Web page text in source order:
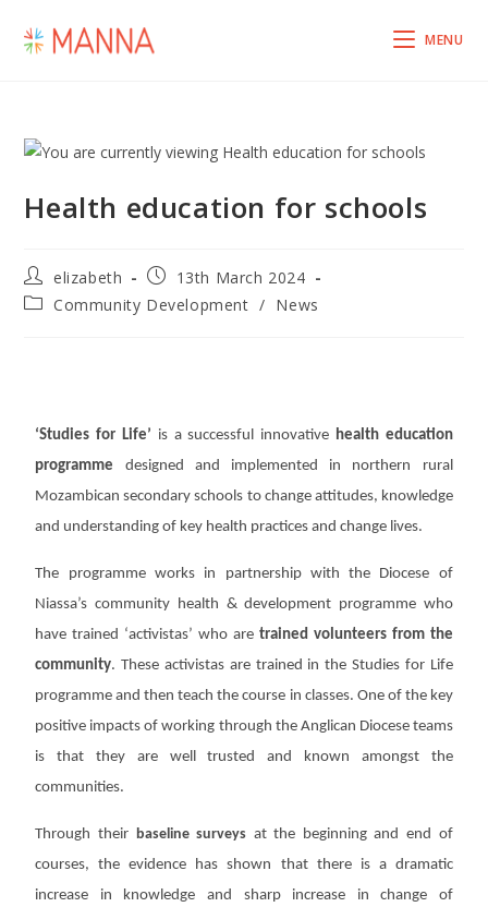
MENU
Health education for schools
elizabeth
13th March 2024
Community Development / News
‘Studies for Life’ is a successful innovative health education
programme designed and implemented in northern rural
Mozambican secondary schools to change attitudes, knowledge
and understanding of key health practices and change lives.
The programme works in partnership with the Diocese of
Niassa’s community health & development programme who
have trained ‘activistas’ who are trained volunteers from the
community. These activistas are trained in the Studies for Life
programme and then teach the course in classes. One of the key
positive impacts of working through the Anglican Diocese teams
is that they are well trusted and known amongst the
communities.
Through their baseline surveys at the beginning and end of
courses, the evidence has shown that there is a dramatic
increase in knowledge and sharp increase in change of